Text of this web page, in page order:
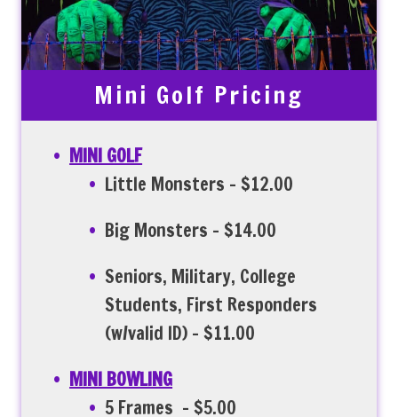
Mini Golf Pricing
MINI GOLF
Little Monsters – $12.00
Big Monsters – $14.00
Seniors, Military, College
Students, First Responders
(w/valid ID) – $11.00
MINI BOWLING
5 Frames – $5.00